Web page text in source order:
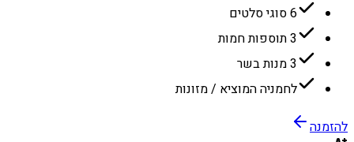
6 סוגי סלטים
3 תוספות חמות
3 מנות בשר
לחמניה המוציא / מזונות
להזמנה